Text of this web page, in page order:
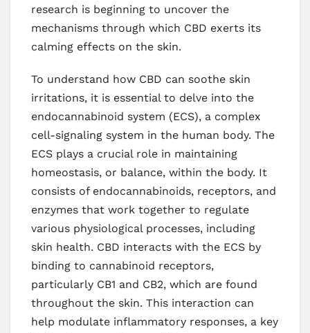
research is beginning to uncover the
mechanisms through which CBD exerts its
calming effects on the skin.
To understand how CBD can soothe skin
irritations, it is essential to delve into the
endocannabinoid system (ECS), a complex
cell-signaling system in the human body. The
ECS plays a crucial role in maintaining
homeostasis, or balance, within the body. It
consists of endocannabinoids, receptors, and
enzymes that work together to regulate
various physiological processes, including
skin health. CBD interacts with the ECS by
binding to cannabinoid receptors,
particularly CB1 and CB2, which are found
throughout the skin. This interaction can
help modulate inflammatory responses, a key